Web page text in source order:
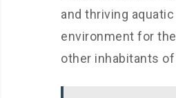
and thriving aquatic
environment for
other inhabitants